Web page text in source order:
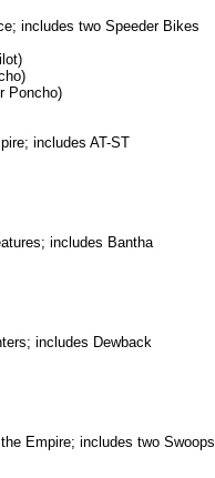
includes two Speeder Bikes
Poncho)
includes AT-ST
includes Bantha
includes Dewback
Empire; includes two Swoops